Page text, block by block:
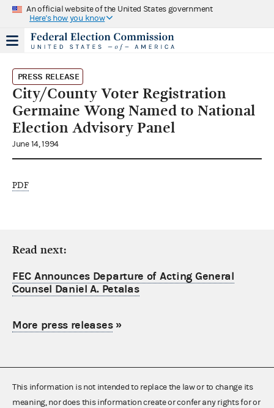
An official website of the United States government
Here's how you know
PRESS RELEASE
City/County Voter Registration
Germaine Wong Named to National
Election Advisory Panel
June 14, 1994
PDF
Read next:
FEC Announces Departure of Acting General
Counsel Daniel A. Petalas
More press releases»
This information is not intended to replace the law or to change its
meaning, nor does this information create or confer any rights for or